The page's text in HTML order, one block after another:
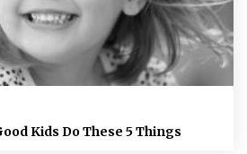
Kids Do These 5 Things